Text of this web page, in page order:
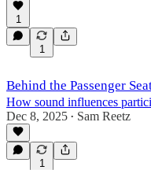
1
1
Behind the Passenger
How sound influences
Dec 8, 2025 • Sam Reetz
1